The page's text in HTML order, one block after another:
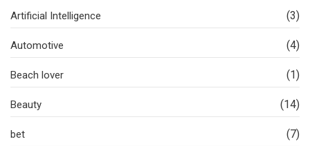
Artificial Intelligence (3)
Automotive (4)
Beach lover (1)
Beauty (14)
bet (7)